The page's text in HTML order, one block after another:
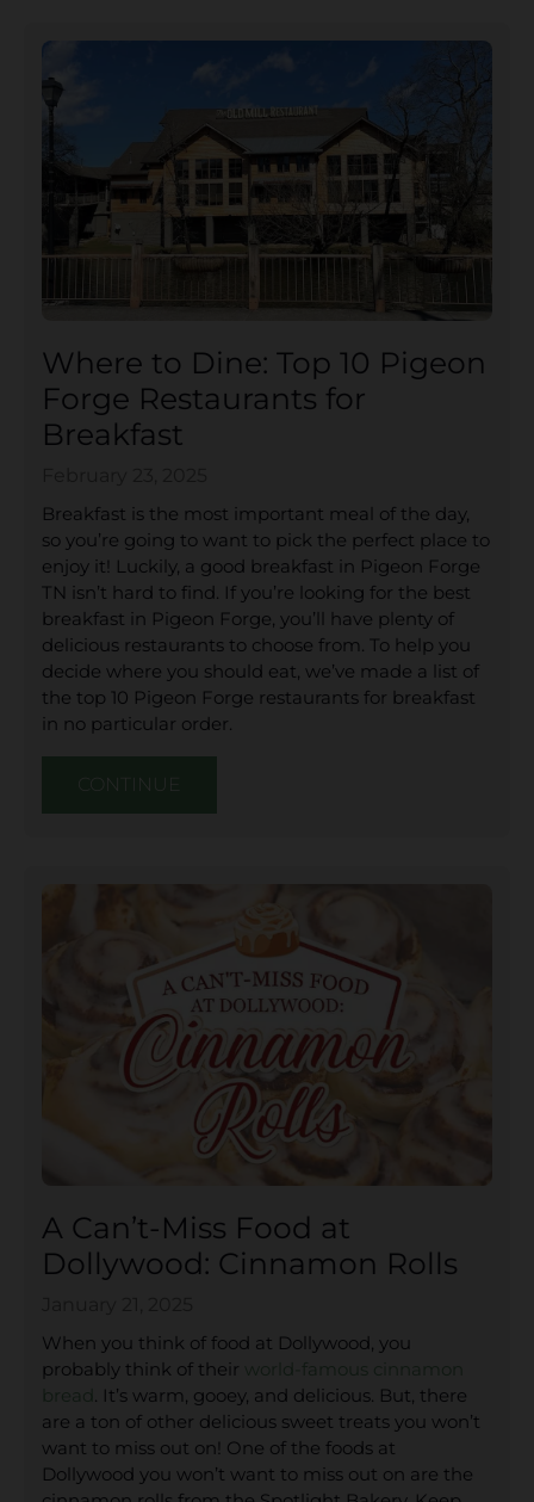
Where to Dine: Top 10 Pigeon
Forge Restaurants for
Breakfast
Breakfast is the most important meal of the day,
so you’re going to want to pick the perfect place to
enjoy it! Luckily, a good breakfast in Pigeon Forge
TN isn’t hard to find. If you’re looking for the best
breakfast in Pigeon Forge, you’ll have plenty of
delicious restaurants to choose from. To help you
decide where you should eat, we’ve made a list of
the top 10 Pigeon Forge restaurants for breakfast
in no particular order.
A Can’t-Miss Food at
Dollywood: Cinnamon Rolls
When you think of food at Dollywood, you
probably think of their
. It’s warm, gooey, and delicious. But, there
are a ton of other delicious sweet treats you won’t
want to miss out on! One of the foods at
Dollywood you won’t want to miss out on are the